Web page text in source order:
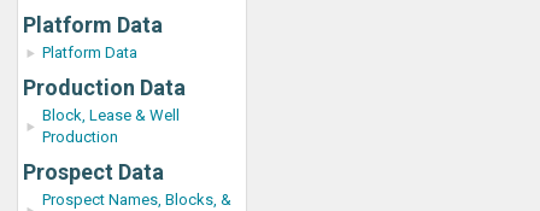
Platform Data
Platform Data
Production Data
Block, Lease & Well
Production
Prospect Data
Prospect Names, Blocks, &